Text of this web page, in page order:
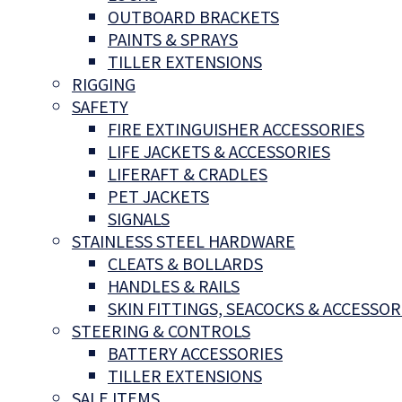
OUTBOARD BRACKETS
PAINTS & SPRAYS
TILLER EXTENSIONS
RIGGING
SAFETY
FIRE EXTINGUISHER ACCESSORIES
LIFE JACKETS & ACCESSORIES
LIFERAFT & CRADLES
PET JACKETS
SIGNALS
STAINLESS STEEL HARDWARE
CLEATS & BOLLARDS
HANDLES & RAILS
SKIN FITTINGS, SEACOCKS &
STEERING & CONTROLS
BATTERY ACCESSORIES
TILLER EXTENSIONS